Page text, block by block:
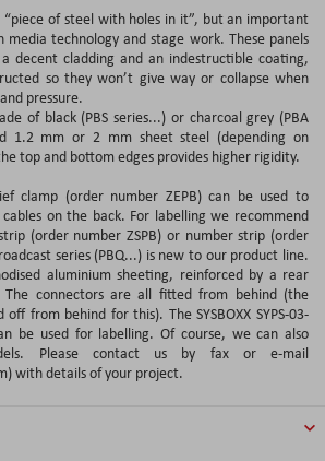
“piece of steel with holes in it”, but an important
technology and stage work. These panels
decent cladding and an indestructible coating,
so they won’t give way or collapse when
pressure.
of black (PBS series...) or charcoal grey (PBA
1.2 mm or 2 mm sheet steel (depending on
top and bottom edges provides higher rigidity.
clamp (order number ZEPB) can be used to
on the back. For labelling we recommend
(order number ZSPB) or number strip (order
series (PBQ...) is new to our product line.
aluminium sheeting, reinforced by a rear
The connectors are all fitted from behind (the
from behind for this). The SYSBOXX SYPS-03-
be used for labelling. Of course, we can also
Please contact us by fax or e-mail
with details of your project.